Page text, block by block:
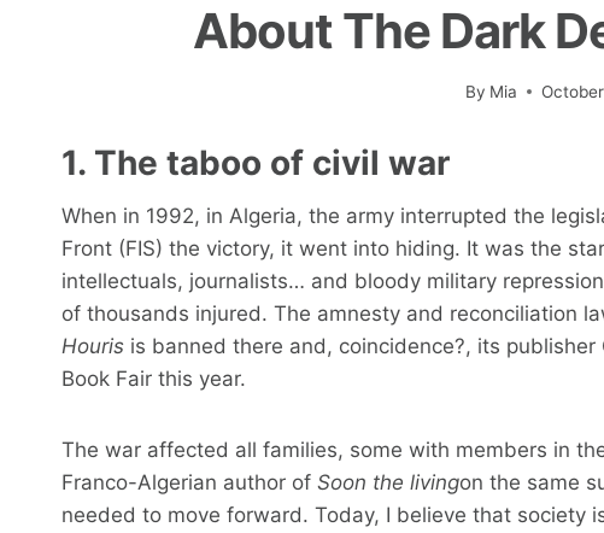
About The Dark
By Mia
1. The taboo of civil war
When in 1992, in Algeria, the army interrupted the
Front (FIS) the victory, it went into hiding. It was the
intellectuals, journalists… and bloody military
of thousands injured. The amnesty and reconciliation
Houris is banned there and, coincidence?, its
Book Fair this year.
The war affected all families, some with members in
Franco-Algerian author of Soon the livingon the same
needed to move forward. Today, I believe that society